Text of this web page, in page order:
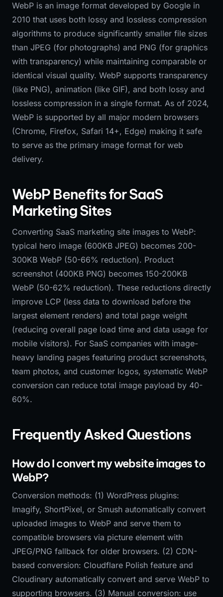
WebP is an image format developed by Google in
2010 that uses both lossy and lossless compression
algorithms to produce significantly smaller file sizes
than JPEG (for photographs) and PNG (for graphics
with transparency) while maintaining comparable or
identical visual quality. WebP supports transparency
(like PNG), animation (like GIF), and both lossy and
lossless compression in a single format. As of 2024,
WebP is supported by all major modern browsers
(Chrome, Firefox, Safari 14+, Edge) making it safe
to serve as the primary image format for web
delivery.
WebP Benefits for SaaS
Marketing Sites
Converting SaaS marketing site images to WebP:
typical hero image (600KB JPEG) becomes 200-
300KB WebP (50-66% reduction). Product
screenshot (400KB PNG) becomes 150-200KB
WebP (50-62% reduction). These reductions directly
improve LCP (less data to download before the
largest element renders) and total page weight
(reducing overall page load time and data usage for
mobile visitors). For SaaS companies with image-
heavy landing pages featuring product screenshots,
team photos, and customer logos, systematic WebP
conversion can reduce total image payload by 40-
60%.
Frequently Asked Questions
How do I convert my website images to
WebP?
Conversion methods: (1) WordPress plugins:
Imagify, ShortPixel, or Smush automatically convert
uploaded images to WebP and serve them to
compatible browsers via picture element with
JPEG/PNG fallback for older browsers. (2) CDN-
based conversion: Cloudflare Polish feature and
Cloudinary automatically convert and serve WebP to
supporting browsers. (3) Manual conversion: use